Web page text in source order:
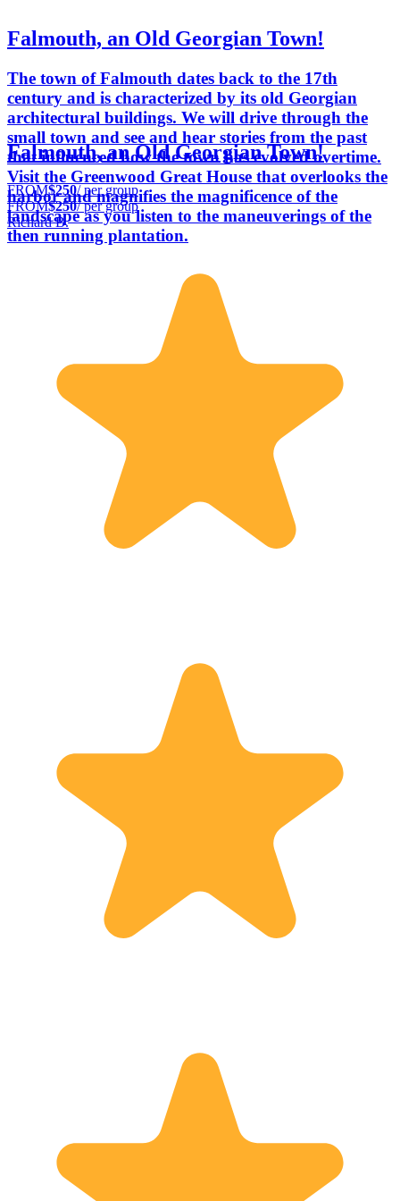
Falmouth, an Old Georgian Town!
The town of Falmouth dates back to the 17th
century and is characterized by its old Georgian
architectural buildings. We will drive through the
small town and see and hear stories from the past
that influenced how the town has evolved overtime.
Visit the Greenwood Great House that overlooks the
harbor and magnifies the magnificence of the
landscape as you listen to the maneuverings of the
then running plantation.
Falmouth, an Old Georgian Town!
FROM$250/ per group
FROM$250/ per group
Richard B.